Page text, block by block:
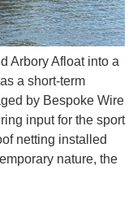
Arbory Afloat into a
a short-term
by Bespoke Wire
input for the sport
netting installed
nature, the